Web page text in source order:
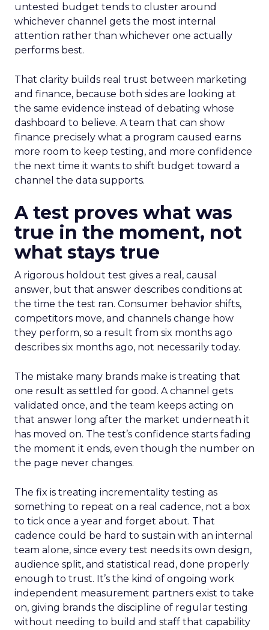
untested budget tends to cluster around
whichever channel gets the most internal
attention rather than whichever one actually
performs best.
That clarity builds real trust between marketing
and finance, because both sides are looking at
the same evidence instead of debating whose
dashboard to believe. A team that can show
finance precisely what a program caused earns
more room to keep testing, and more confidence
the next time it wants to shift budget toward a
channel the data supports.
A test proves what was
true in the moment, not
what stays true
A rigorous holdout test gives a real, causal
answer, but that answer describes conditions at
the time the test ran. Consumer behavior shifts,
competitors move, and channels change how
they perform, so a result from six months ago
describes six months ago, not necessarily today.
The mistake many brands make is treating that
one result as settled for good. A channel gets
validated once, and the team keeps acting on
that answer long after the market underneath it
has moved on. The test’s confidence starts fading
the moment it ends, even though the number on
the page never changes.
The fix is treating incrementality testing as
something to repeat on a real cadence, not a box
to tick once a year and forget about. That
cadence could be hard to sustain with an internal
team alone, since every test needs its own design,
audience split, and statistical read, done properly
enough to trust. It’s the kind of ongoing work
independent measurement partners exist to take
on, giving brands the discipline of regular testing
without needing to build and staff that capability